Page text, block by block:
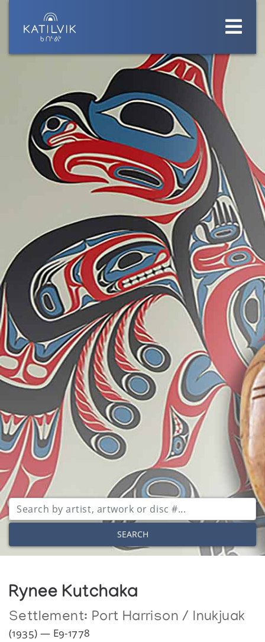
SEARCH
Rynee Kutchaka
Settlement: Port Harrison / Inukjuak
(1935) — E9-1778